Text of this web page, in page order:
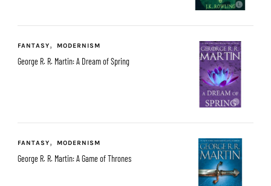
FANTASY MODERNISM
George R. R. Martin: A Dream of Spring
FANTASY MODERNISM
George R. R. Martin: A Game of Thrones